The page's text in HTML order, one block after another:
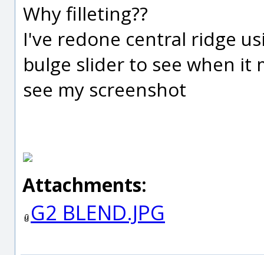
Why filleting??
I've redone central ridge
bulge slider to see when
see my screenshot
Attachments:
G2 BLEND.JPG